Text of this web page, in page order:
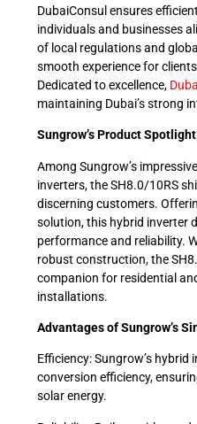
DubaiConsul ensures
individuals and businesses
of local regulations and
smooth experience for
Dedicated to excellence,
maintaining Dubai’s strong
Sungrow’s Product
Among Sungrow’s
inverters, the SH8.0/10RS
discerning customers.
solution, this hybrid inverter
performance and reliability.
robust construction, the
companion for residential
installations.
Advantages of Sungrow’s
Efficiency: Sungrow’s hybrid
conversion efficiency,
solar energy.